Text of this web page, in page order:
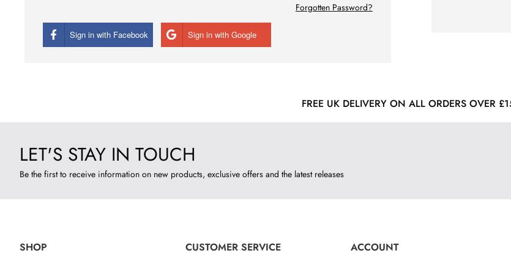
Forgotten Password?
Sign in with Facebook Sign in with Google
FREE UK DELIVERY ON ALL ORDERS OVER
LET'S STAY IN TOUCH
Be the first to receive information on new products, exclusive offers and the latest releases
SHOP CUSTOMER SERVICE ACCOUNT